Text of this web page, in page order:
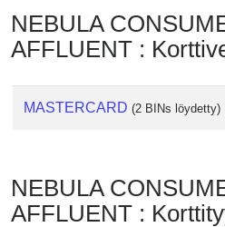
NEBULA
AFFLUENT :
MASTERCARD (2 BINs löydetty)
NEBULA
AFFLUENT :